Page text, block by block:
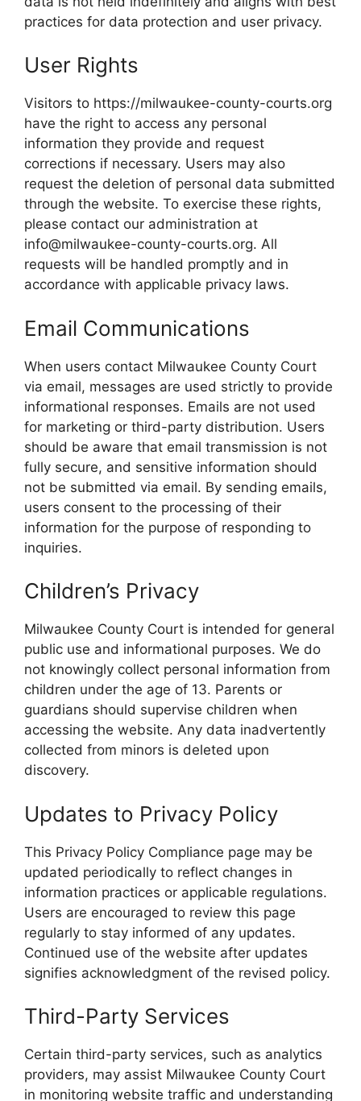
practices for data protection and user privacy.
User Rights
Visitors to https://milwaukee-county-courts.org
have the right to access any personal
information they provide and request
corrections if necessary. Users may also
request the deletion of personal data submitted
through the website. To exercise these rights,
please contact our administration at
info@milwaukee-county-courts.org. All
requests will be handled promptly and in
accordance with applicable privacy laws.
Email Communications
When users contact Milwaukee County Court
via email, messages are used strictly to provide
informational responses. Emails are not used
for marketing or third-party distribution. Users
should be aware that email transmission is not
fully secure, and sensitive information should
not be submitted via email. By sending emails,
users consent to the processing of their
information for the purpose of responding to
inquiries.
Children’s Privacy
Milwaukee County Court is intended for general
public use and informational purposes. We do
not knowingly collect personal information from
children under the age of 13. Parents or
guardians should supervise children when
accessing the website. Any data inadvertently
collected from minors is deleted upon
discovery.
Updates to Privacy Policy
This Privacy Policy Compliance page may be
updated periodically to reflect changes in
information practices or applicable regulations.
Users are encouraged to review this page
regularly to stay informed of any updates.
Continued use of the website after updates
signifies acknowledgment of the revised policy.
Third-Party Services
Certain third-party services, such as analytics
providers, may assist Milwaukee County Court
in monitoring website traffic and understanding